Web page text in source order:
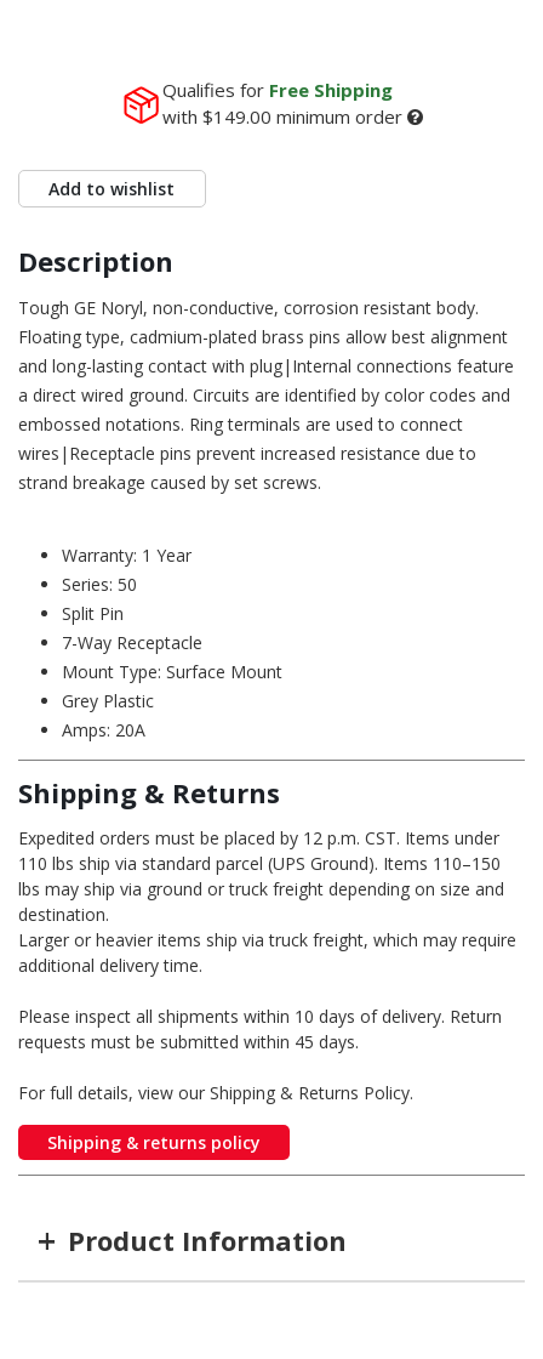
Qualifies for Free Shipping
with $149.00 minimum order
Add to wishlist
Description
Tough GE Noryl, non-conductive, corrosion resistant body.
Floating type, cadmium-plated brass pins allow best alignment
and long-lasting contact with plug|Internal connections feature
a direct wired ground. Circuits are identified by color codes and
embossed notations. Ring terminals are used to connect
wires|Receptacle pins prevent increased resistance due to
strand breakage caused by set screws.
Warranty: 1 Year
Series: 50
Split Pin
7-Way Receptacle
Mount Type: Surface Mount
Grey Plastic
Amps: 20A
Shipping & Returns
Expedited orders must be placed by 12 p.m. CST. Items under
110 lbs ship via standard parcel (UPS Ground). Items 110–150
lbs may ship via ground or truck freight depending on size and
destination.
Larger or heavier items ship via truck freight, which may require
additional delivery time.
Please inspect all shipments within 10 days of delivery. Return
requests must be submitted within 45 days.
For full details, view our Shipping & Returns Policy.
Shipping & returns policy
+ Product Information